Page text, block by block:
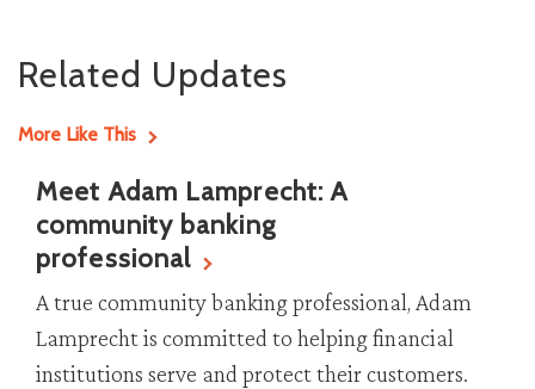
Related Updates
More Like This
Meet Adam Lamprecht: A
community banking
professional
A true community banking professional, Adam
Lamprecht is committed to helping financial
institutions serve and protect their customers.